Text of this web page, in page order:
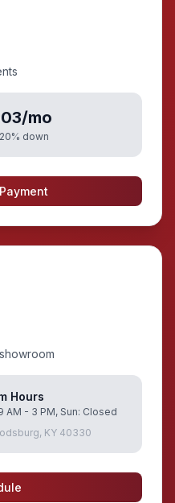
mo
20% down
Hours
AM - 3 PM, Sun: Closed
KY 40330